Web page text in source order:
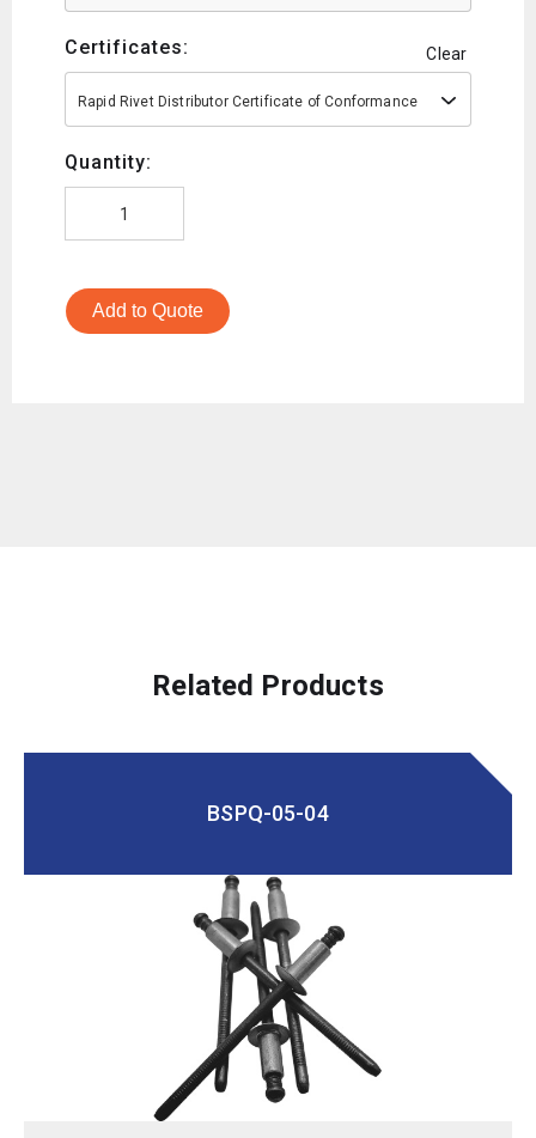
Certificates: Clear
Rapid Rivet Distributor Certificate of Conformance
Quantity:
Add to Quote
Related Products
BSPQ-05-04